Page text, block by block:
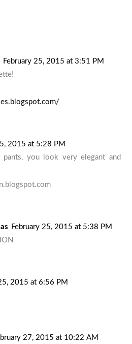
February 25, 2015 at 3:51 PM
2015 at 5:28 PM
pants, you look very elegant and
February 25, 2015 at 5:38 PM
2015 at 6:56 PM
27, 2015 at 10:22 AM